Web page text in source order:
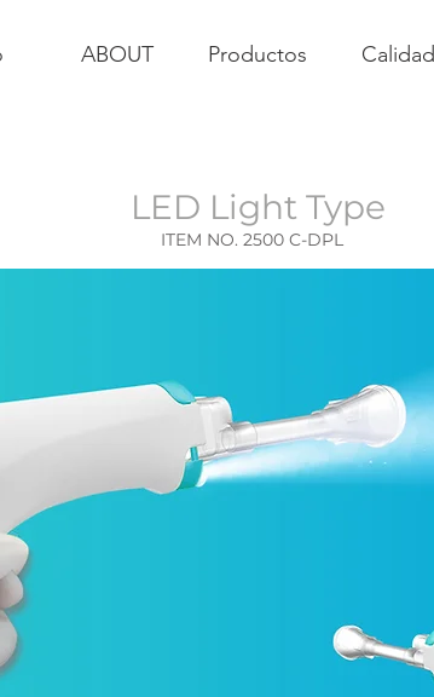
ABOUT Productos Calidad
LED Light Type
ITEM NO. 2500 C-DPL